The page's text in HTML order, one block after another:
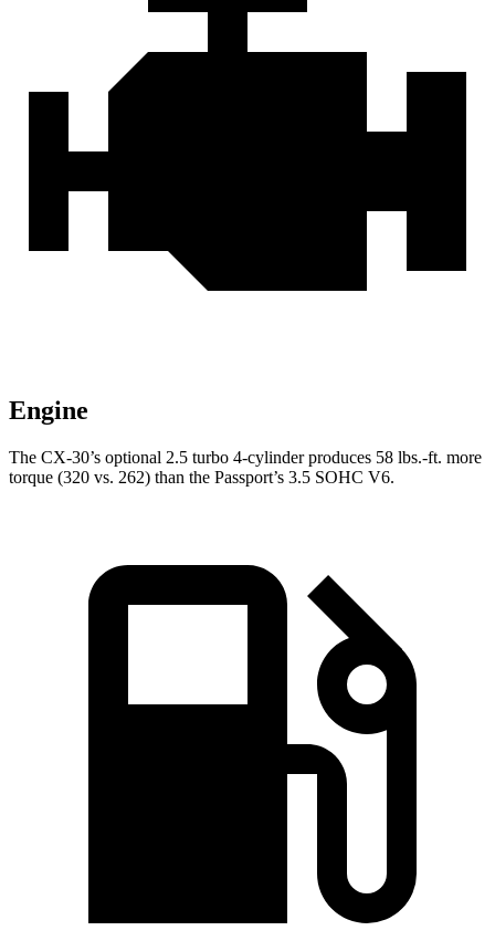
Engine
The CX-30’s optional 2.5 turbo 4-cylinder produces 58 lbs.-ft. more
torque (320 vs. 262) than the Passport’s 3.5 SOHC V6.